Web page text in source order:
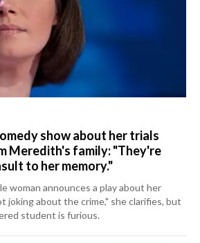
show about her trials
Meredith's family: "They're
to her memory."
woman announces a play about her
joking about the crime," she clarifies, but
student is furious.